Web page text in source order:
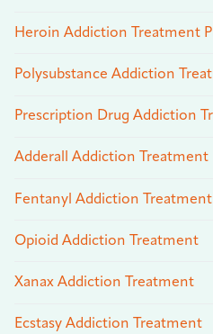
Heroin Addiction Treatment
Polysubstance Addiction
Prescription Drug Addiction
Adderall Addiction Treatment
Fentanyl Addiction Treatment
Opioid Addiction Treatment
Xanax Addiction Treatment
Ecstasy Addiction Treatment